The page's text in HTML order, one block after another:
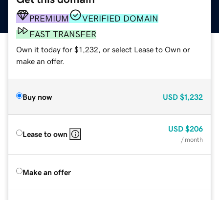
PREMIUM
VERIFIED DOMAIN
FAST TRANSFER
Own it today for $1,232, or select Lease to Own or
make an offer.
Buy now USD $1,232
Lease to own
USD $206
/ month
Make an offer